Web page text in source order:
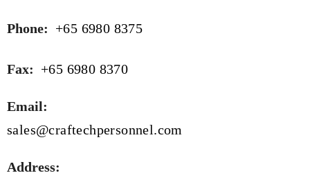
Phone: +65 6980 8375
Fax: +65 6980 8370
Email:
sales@craftechpersonnel.com
Address: